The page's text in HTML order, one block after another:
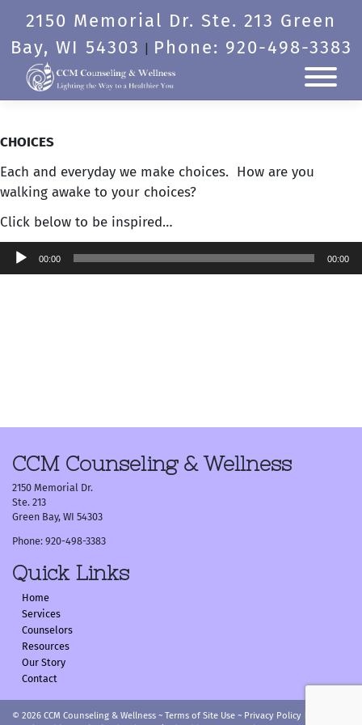
2150 Memorial Dr. Ste. 213 Green
Bay, WI 54303
Phone: 920-498-3383
CHOICES
Each and everyday we make choices. How are you
walking awake to your choices?
Click below to be inspired…
Audio
Player
00:00 00:00
Post
CCM Counseling & Wellness
2150 Memorial Dr.
Ste. 213
Green Bay, WI 54303
Phone: 920-498-3383
Quick Links
Home
Services
Counselors
Resources
Our Story
Contact
© 2026 CCM Counseling & Wellness ~ Terms of Site Use ~ Privacy Policy